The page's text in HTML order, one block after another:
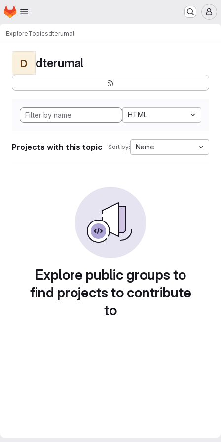
Skip to main content
Homepage
ExploreTopicsdterumal
D dterumal
HTML
Projects with this topic Sort by: Name
Explore public groups to
find projects to contribute
to